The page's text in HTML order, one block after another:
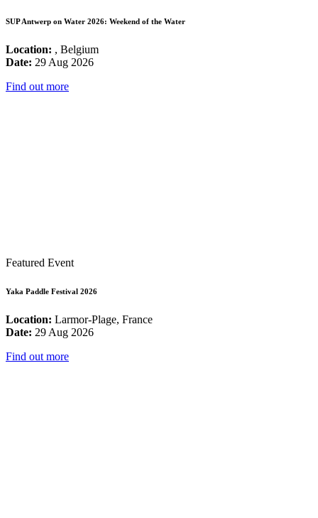
SUP Antwerp on Water 2026: Weekend of the Water
Location: , Belgium
Date: 29 Aug 2026
Find out more
Featured Event
Yaka Paddle Festival 2026
Location: Larmor-Plage, France
Date: 29 Aug 2026
Find out more